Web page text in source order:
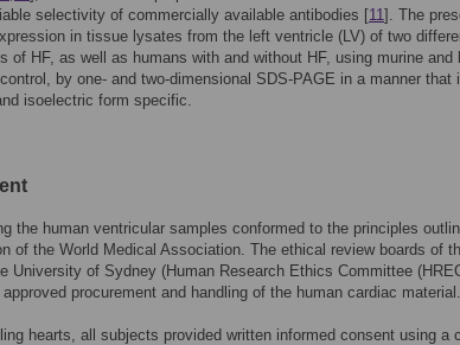
selectivity of commercially available antibodies [11]. The
in tissue lysates from the left ventricle (LV) of two
of HF, as well as humans with and without HF, using murine and
by one- and two-dimensional SDS-PAGE in a manner that
isoelectric form specific.
the human ventricular samples conformed to the principles
of the World Medical Association. The ethical review boards of
University of Sydney (Human Research Ethics Committee
procurement and handling of the human cardiac material.
hearts, all subjects provided written informed consent using a